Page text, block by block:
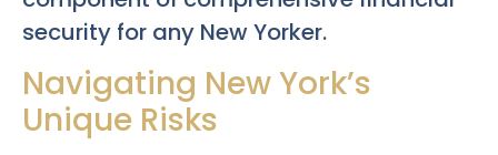
security for any New Yorker.
Navigating New York’s
Unique Risks